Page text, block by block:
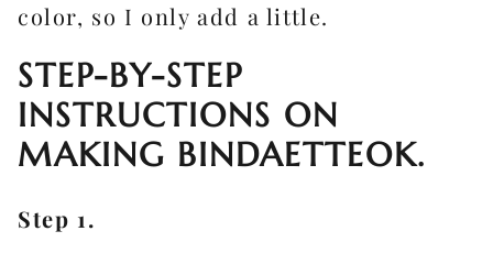
color, so I only add a little.
STEP-BY-STEP
INSTRUCTIONS ON
MAKING BINDAETTEOK.
Step 1.